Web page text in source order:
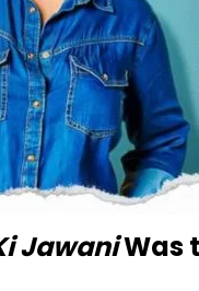
JawaniWas